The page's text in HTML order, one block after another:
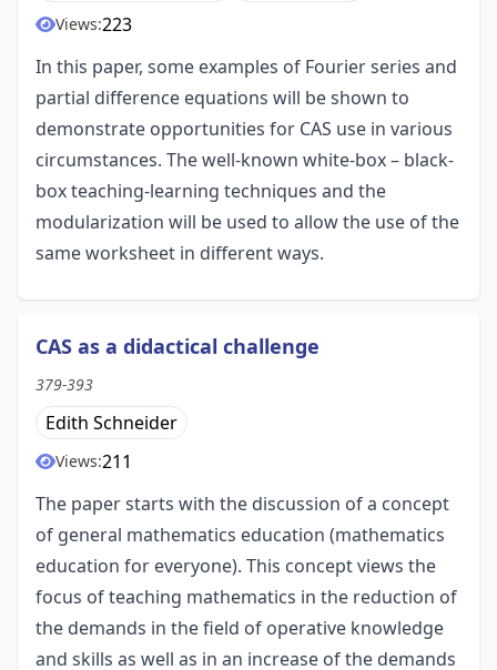
Views:223
In this paper, some examples of Fourier series and
partial difference equations will be shown to
demonstrate opportunities for CAS use in various
circumstances. The well-known white-box – black-
box teaching-learning techniques and the
modularization will be used to allow the use of the
same worksheet in different ways.
CAS as a didactical challenge
379-393
Edith Schneider
Views:211
The paper starts with the discussion of a concept
of general mathematics education (mathematics
education for everyone). This concept views the
focus of teaching mathematics in the reduction of
the demands in the field of operative knowledge
and skills as well as in an increase of the demands